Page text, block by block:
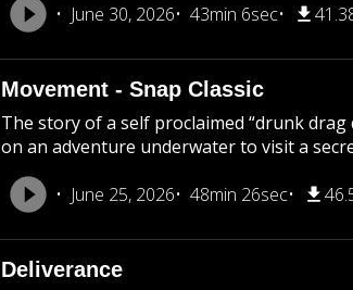
June 30, 2026
43min 6sec
Movement - Snap Classic
The story of a self proclaimed “drunk drag
on an adventure underwater to visit a
June 25, 2026
48min 26sec
Deliverance